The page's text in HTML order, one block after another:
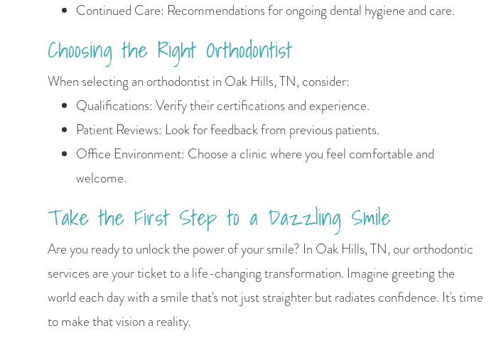
Continued Care: Recommendations for ongoing dental hygiene and care.
Choosing the Right Orthodontist
When selecting an orthodontist in Oak Hills, TN, consider:
Qualifications: Verify their certifications and experience.
Patient Reviews: Look for feedback from previous patients.
Office Environment: Choose a clinic where you feel comfortable and
welcome.
Take the First Step to a Dazzling Smile
Are you ready to unlock the power of your smile? In Oak Hills, TN, our orthodontic
services are your ticket to a life-changing transformation. Imagine greeting the
world each day with a smile that's not just straighter but radiates confidence. It's time
to make that vision a reality.